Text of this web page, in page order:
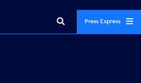
Press Express